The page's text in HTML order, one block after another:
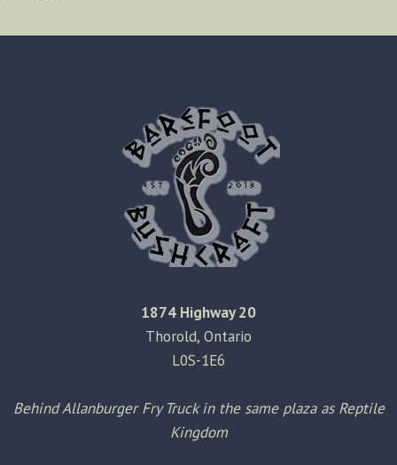
1874 Highway 20
Thorold, Ontario
L0S-1E6
Behind Allanburger Fry Truck in the same plaza as Reptile
Kingdom